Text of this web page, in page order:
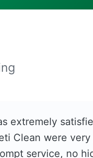
extremely
Clean were
service, no